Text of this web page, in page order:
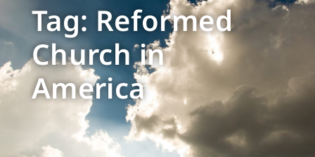
Tag: Reformed
Church in
America